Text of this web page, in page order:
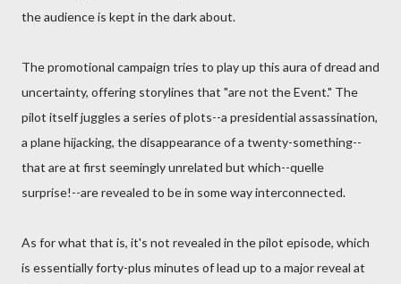
the audience is kept in the dark about.
The promotional campaign tries to play up this aura of dread and
uncertainty, offering storylines that "are not the Event." The
pilot itself juggles a series of plots--a presidential assassination,
a plane hijacking, the disappearance of a twenty-something--
that are at first seemingly unrelated but which--quelle
surprise!--are revealed to be in some way interconnected.
As for what that is, it's not revealed in the pilot episode, which
is essentially forty-plus minutes of lead up to a major reveal at